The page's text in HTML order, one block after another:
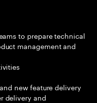
to prepare technical
management and
new feature delivery
delivery and